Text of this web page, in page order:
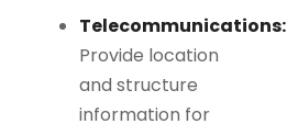
Telecommunications:
Provide location
and structure
information for